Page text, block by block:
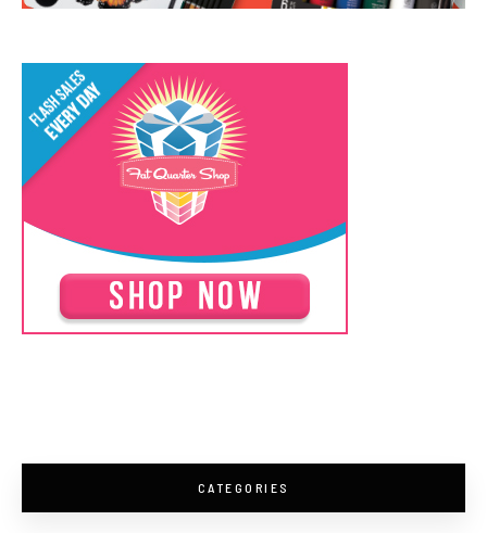
CATEGORIES